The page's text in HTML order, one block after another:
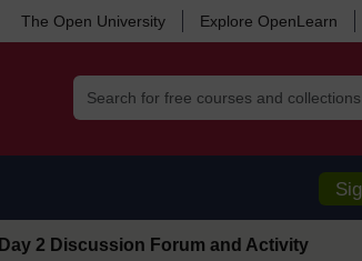
The Open University Explore OpenLearn
Day 2 Discussion Forum and Activity